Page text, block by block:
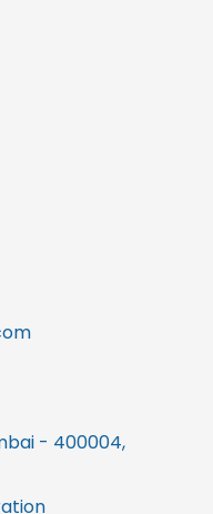
- 400004,